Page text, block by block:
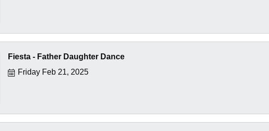
Fiesta - Father Daughter Dance
Friday Feb 21, 2025